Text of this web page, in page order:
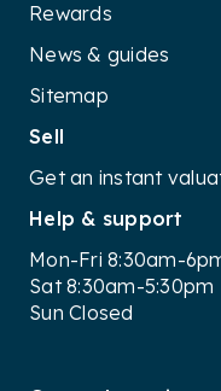
Rewards
News & guides
Sitemap
Sell
Get an instant
Help & support
Mon-Fri 8:30am-
Sat 8:30am-5:30pm
Sun Closed